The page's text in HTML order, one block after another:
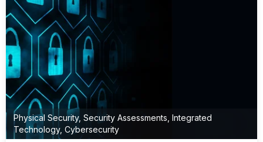
Physical Security, Security Assessments Integrated
Technology, Cybersecurity